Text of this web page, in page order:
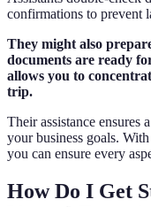
confirmations to prevent
They might also
documents are ready
allows you to
trip.
Their assistance ensures
your business goals.
you can ensure every
How Do I Get